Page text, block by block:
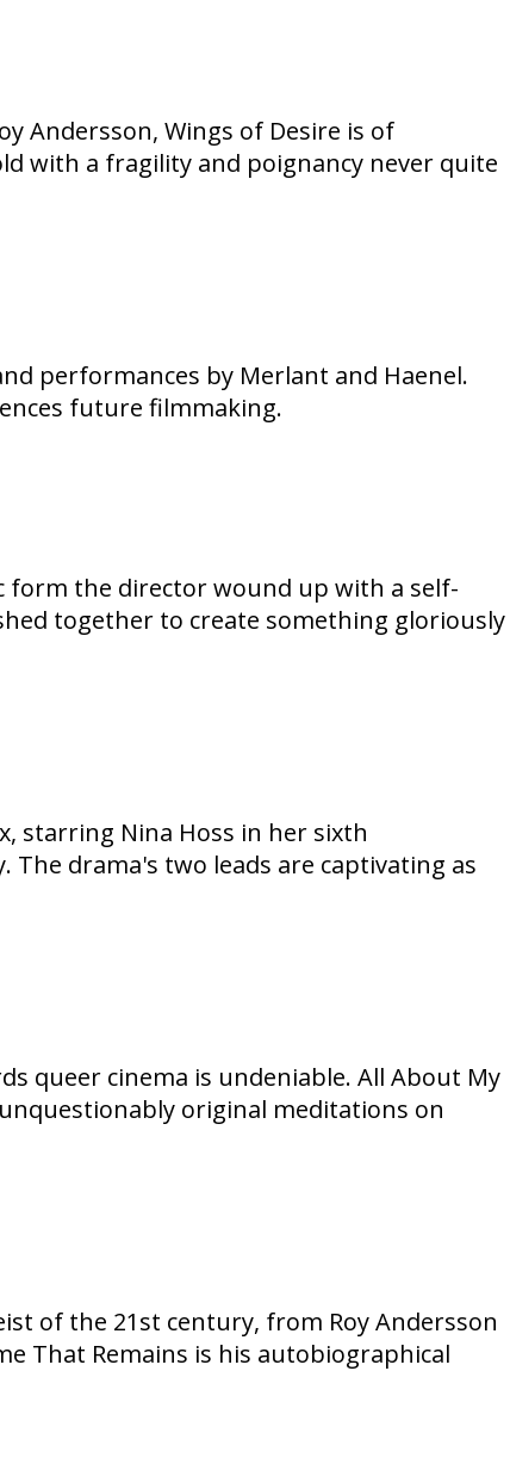
Andersson, Wings of Desire is of
with a fragility and poignancy never quite
performances by Merlant and Haenel.
future filmmaking.
form the director wound up with a self-
together to create something gloriously
starring Nina Hoss in her sixth
drama's two leads are captivating as
queer cinema is undeniable. All About My
original meditations on
of the 21st century, from Roy Andersson
That Remains is his autobiographical